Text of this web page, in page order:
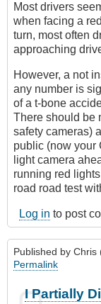
Most drivers
when facing a
turn, most often
approaching
However, a not
any number is
of a t-bone
There should be
safety cameras)
public (now your
light camera
running red
road road test
Log in to post
Published by Chris
Permalink
I Partially